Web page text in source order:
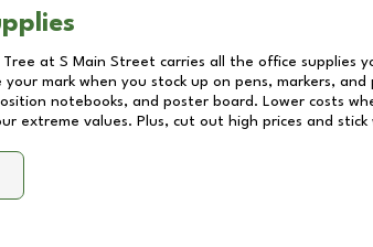
Tree at S Main Street carries all the office supplies
your mark when you stock up on pens, markers,
notebooks, and poster board. Lower costs
extreme values. Plus, cut out high prices and